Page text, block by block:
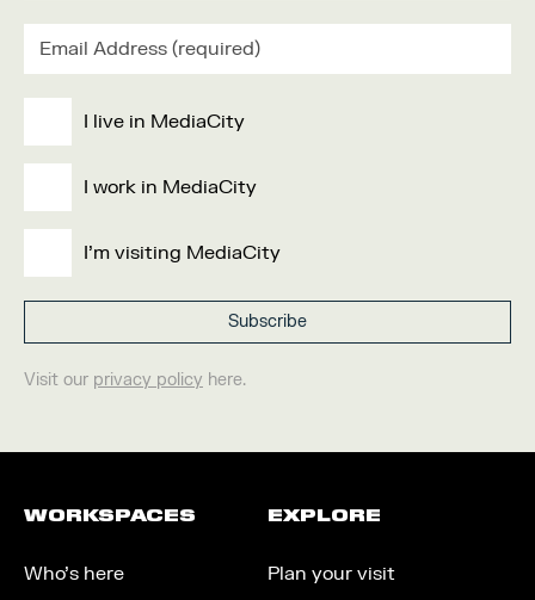
I live in MediaCity
I work in MediaCity
I'm visiting MediaCity
Visit our privacy policy here.
WORKSPACES
Who’s here
EXPLORE
Plan your visit